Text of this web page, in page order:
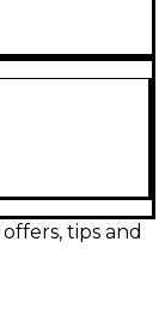
sound
placement
with
tips and